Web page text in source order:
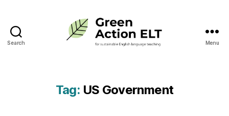
Search Menu
Tag: US Government